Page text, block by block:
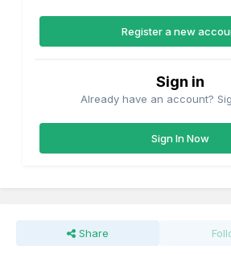
Register a new
Sign in
Already have an account?
Sign In Now
Share